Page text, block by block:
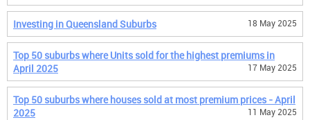
Investing in Queensland Suburbs 18 May 2025
Top 50 suburbs where Units sold for the highest premiums in
April 2025
17 May 2025
Top 50 suburbs where houses sold at most premium prices - April
2025
11 May 2025